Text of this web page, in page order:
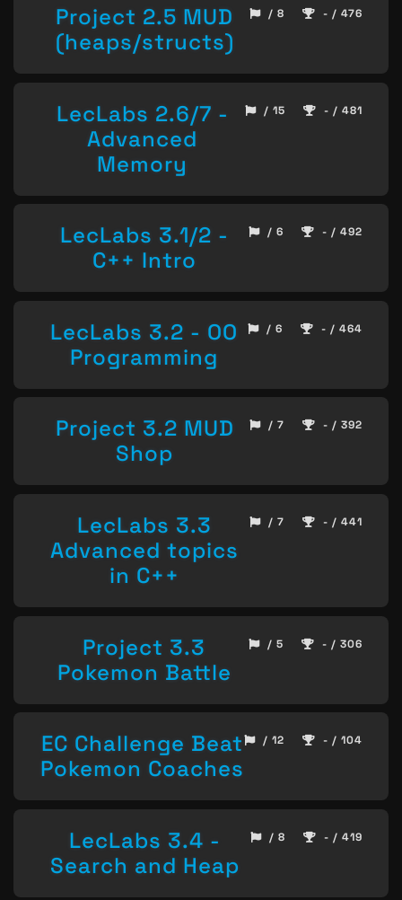
Project 2.5 MUD
(heaps/structs)
/ 8 - / 476
LecLabs 2.6/7 -
Advanced
Memory
/ 15 - / 481
LecLabs 3.1/2 -
C++ Intro
/ 6 - / 492
LecLabs 3.2 - OO
Programming
/ 6 - / 464
Project 3.2 MUD
Shop
/ 7 - / 392
LecLabs 3.3
Advanced topics
in C++
/ 7 - / 441
Project 3.3
Pokemon Battle
/ 5 - / 306
EC Challenge Beat
Pokemon Coaches
/ 12 - / 104
LecLabs 3.4 -
Search and Heap
/ 8 - / 419